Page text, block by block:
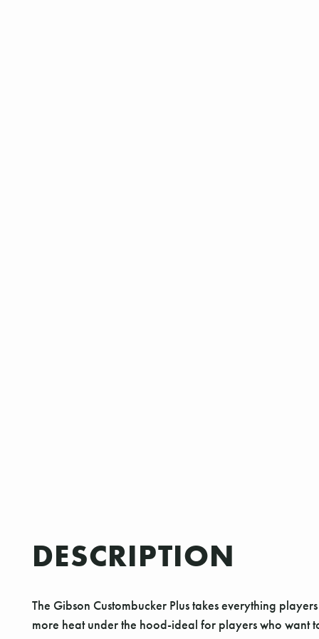
DESCRIPTION
The Gibson Custombucker Plus takes everything
more heat under the hood-ideal for players who want